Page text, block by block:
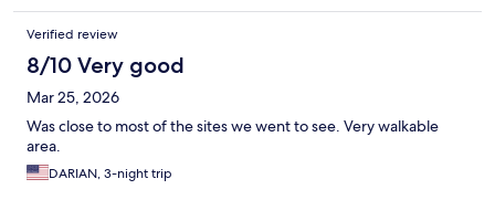
Verified review
8/10 Very good
Mar 25, 2026
Was close to most of the sites we went to see. Very walkable
area.
DARIAN, 3-night trip